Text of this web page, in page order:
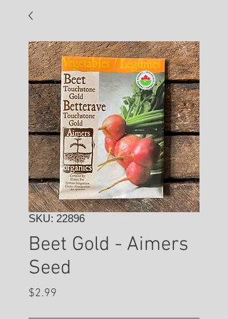
SKU: 22896
Beet Gold - Aimers
Seed
$2.99